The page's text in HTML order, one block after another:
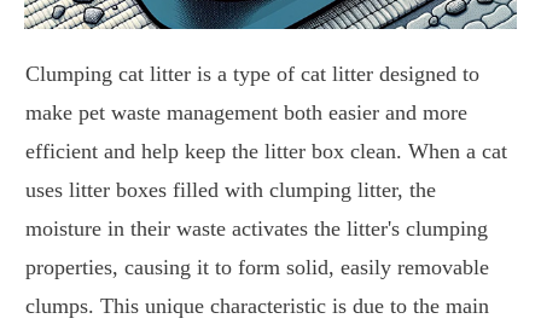
Clumping cat litter is a type of cat litter designed to
make pet waste management both easier and more
efficient and help keep the litter box clean. When a cat
uses litter boxes filled with clumping litter, the
moisture in their waste activates the litter's clumping
properties, causing it to form solid, easily removable
clumps. This unique characteristic is due to the main